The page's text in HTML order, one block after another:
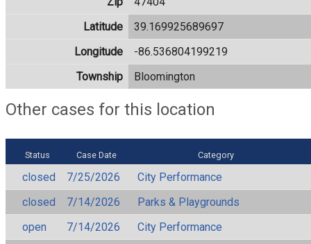
Latitude
39.169925689697
Longitude
-86.536804199219
Township
Bloomington
Other cases for this location
Status Case Date Category
closed 7/25/2026
City Performance
closed
7/14/2026
Parks & Playgrounds
open
7/14/2026
City Performance